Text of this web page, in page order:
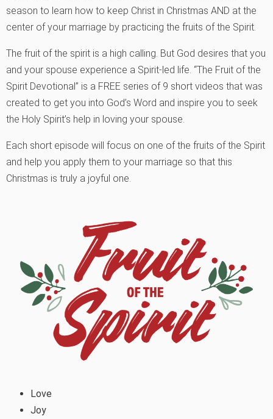
season to learn how to keep Christ in Christmas AND at the
center of your marriage by practicing the fruits of the Spirit.
The fruit of the spirit is a high calling. But God desires that you
and your spouse experience a Spirit-led life. “The Fruit of the
Spirit Devotional” is a FREE series of 9 short videos that was
created to get you into God’s Word and inspire you to seek
the Holy Spirit’s help in loving your spouse.
Each short episode will focus on one of the fruits of the Spirit
and help you apply them to your marriage so that this
Christmas is truly a joyful one.
Love
Joy